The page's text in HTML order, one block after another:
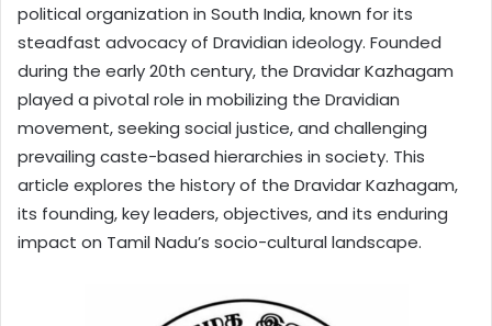
political organization in South India, known for its
steadfast advocacy of Dravidian ideology. Founded
during the early 20th century, the Dravidar Kazhagam
played a pivotal role in mobilizing the Dravidian
movement, seeking social justice, and challenging
prevailing caste-based hierarchies in society. This
article explores the history of the Dravidar Kazhagam,
its founding, key leaders, objectives, and its enduring
impact on Tamil Nadu’s socio-cultural landscape.